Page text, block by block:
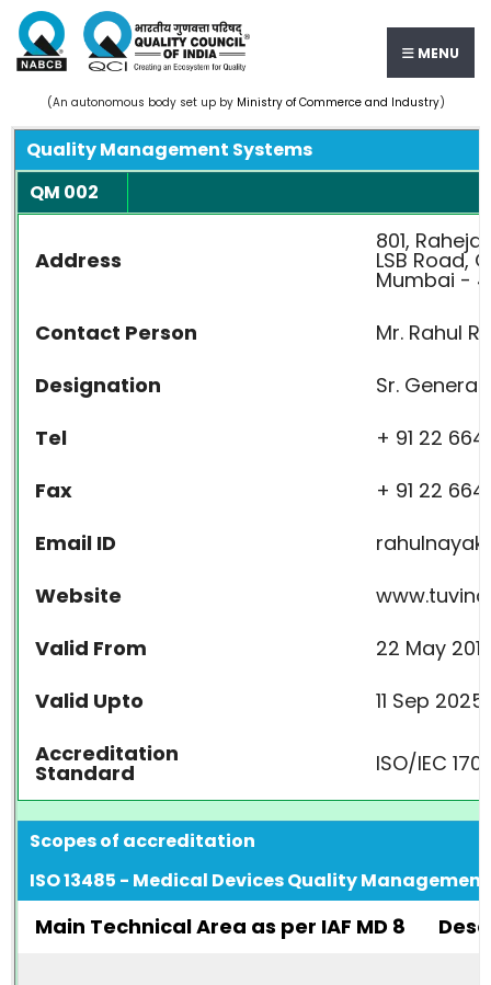
MENU
(An autonomous body set up by Ministry of Commerce and Industry)
Quality Management Systems
QM 002
Address
801, Raheja
LSB Road,
Mumbai -
Contact Person
Mr. Rahul R
Designation
Sr.
Tel
+ 91 22
Fax
+ 91 22
Email ID
Website
Valid From
22 May
Valid Upto
11 Sep 2025
Accreditation
Standard ISO/IEC
Scopes of accreditation
ISO 13485 - Medical Devices Quality
Main Technical Area as per IAF MD 8